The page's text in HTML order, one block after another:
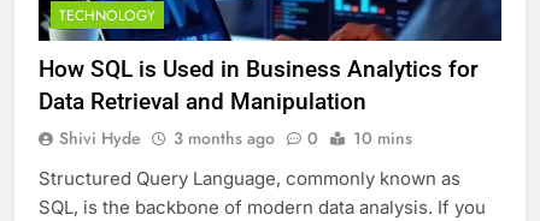
TECHNOLOGY
How SQL is Used in Business Analytics for
Data Retrieval and Manipulation
Shivi Hyde 3 months ago 0 10 mins
Structured Query Language, commonly known as
SQL, is the backbone of modern data analysis. If you